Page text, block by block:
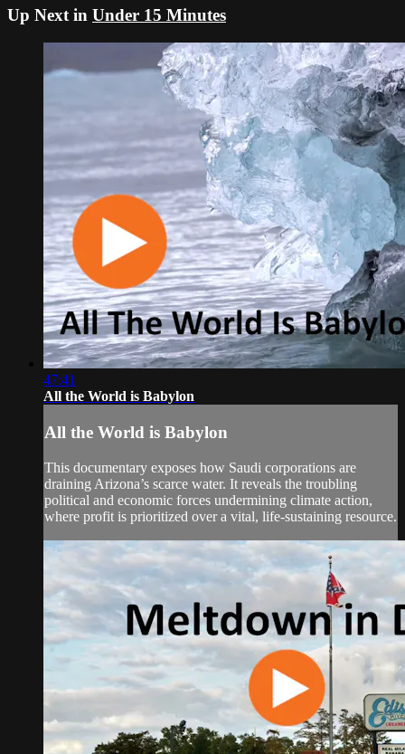
Up Next in Under 15 Minutes
47:41
All the World is Babylon
All the World is Babylon
This documentary exposes how Saudi corporations are
draining Arizona’s scarce water. It reveals the troubling
political and economic forces undermining climate action,
where profit is prioritized over a vital, life-sustaining resource.